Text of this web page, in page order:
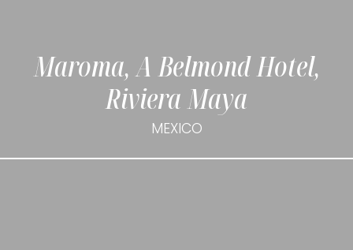
Maroma, A Belmond Hotel,
Riviera Maya
MEXICO